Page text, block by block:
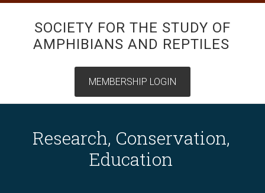
SOCIETY FOR THE STUDY OF
AMPHIBIANS AND REPTILES
Research, Conservation,
Education